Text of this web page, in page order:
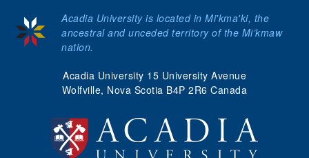
Acadia University 15 University Avenue
Wolfville, Nova Scotia B4P 2R6 Canada
Acadia University is located in Mi'kma'ki, the
ancestral and unceded territory of the Mi’kmaw
nation.